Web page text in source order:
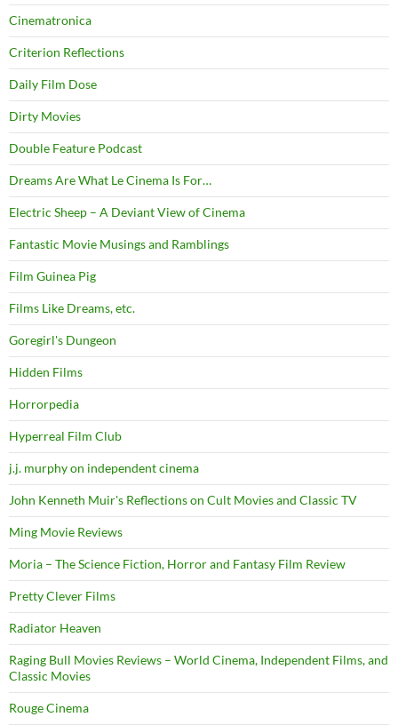
Cinematronica
Criterion Reflections
Daily Film Dose
Dirty Movies
Double Feature Podcast
Dreams Are What Le Cinema Is For…
Electric Sheep – A Deviant View of Cinema
Fantastic Movie Musings and Ramblings
Film Guinea Pig
Films Like Dreams, etc.
Goregirl's Dungeon
Hidden Films
Horrorpedia
Hyperreal Film Club
j.j. murphy on independent cinema
John Kenneth Muir's Reflections on Cult Movies and Classic TV
Ming Movie Reviews
Moria – The Science Fiction, Horror and Fantasy Film Review
Pretty Clever Films
Radiator Heaven
Raging Bull Movies Reviews – World Cinema, Independent Films, and
Classic Movies
Rouge Cinema